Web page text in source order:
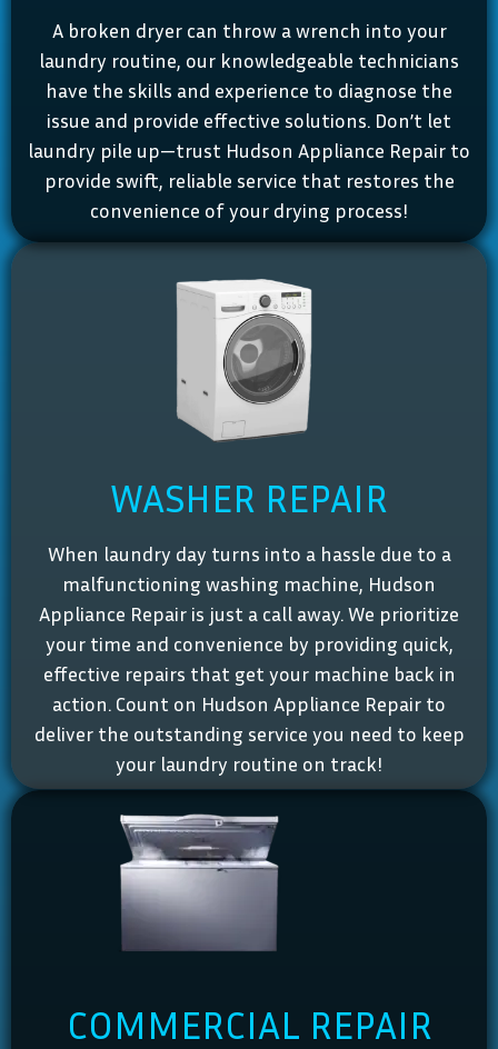
COMMERCIAL REPAIR
WASHER REPAIR
When laundry day turns into a hassle due to a
malfunctioning washing machine, Hudson
Appliance Repair is just a call away. We prioritize
your time and convenience by providing quick,
effective repairs that get your machine back in
action. Count on Hudson Appliance Repair to
deliver the outstanding service you need to keep
your laundry routine on track!
A broken dryer can throw a wrench into your
laundry routine, our knowledgeable technicians
have the skills and experience to diagnose the
issue and provide effective solutions. Don’t let
laundry pile up—trust Hudson Appliance Repair to
provide swift, reliable service that restores the
convenience of your drying process!